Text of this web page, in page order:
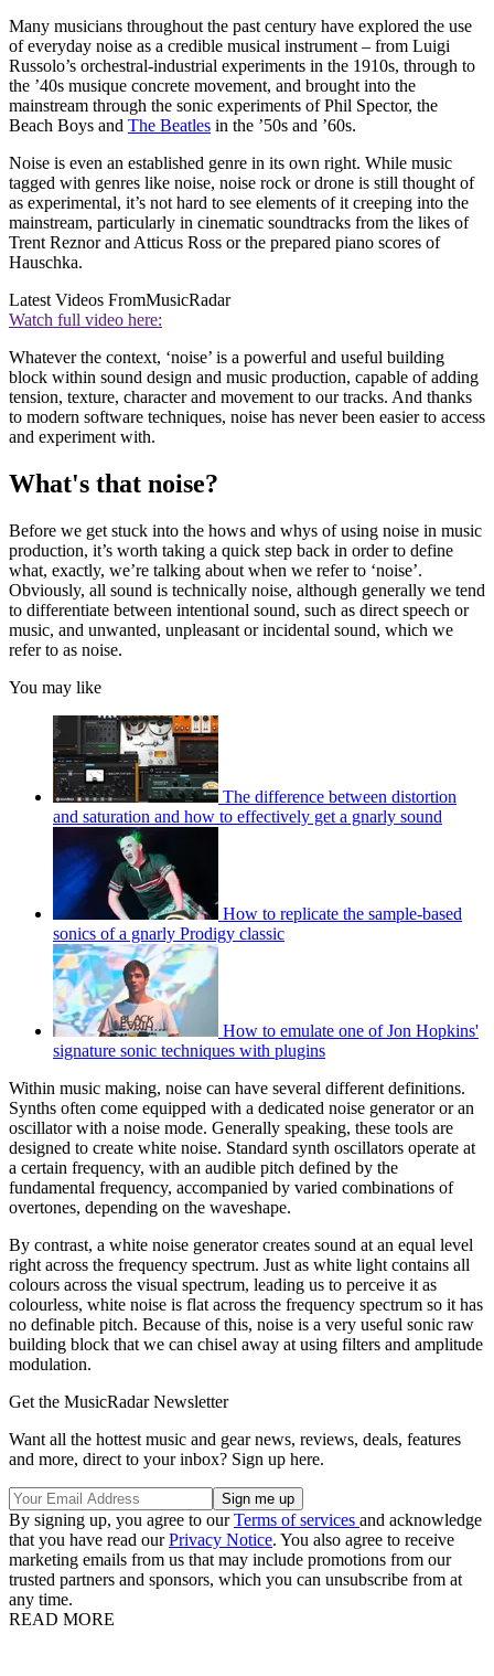
Many musicians throughout the past century have explored the use
of everyday noise as a credible musical instrument – from Luigi
Russolo’s orchestral-industrial experiments in the 1910s, through to
the ’40s musique concrete movement, and brought into the
mainstream through the sonic experiments of Phil Spector, the
Beach Boys and The Beatles in the ’50s and ’60s.
Noise is even an established genre in its own right. While music
tagged with genres like noise, noise rock or drone is still thought of
as experimental, it’s not hard to see elements of it creeping into the
mainstream, particularly in cinematic soundtracks from the likes of
Trent Reznor and Atticus Ross or the prepared piano scores of
Hauschka.
Latest Videos FromMusicRadar
Watch full video here:
Whatever the context, ‘noise’ is a powerful and useful building
block within sound design and music production, capable of adding
tension, texture, character and movement to our tracks. And thanks
to modern software techniques, noise has never been easier to access
and experiment with.
What's that noise?
Before we get stuck into the hows and whys of using noise in music
production, it’s worth taking a quick step back in order to define
what, exactly, we’re talking about when we refer to ‘noise’.
Obviously, all sound is technically noise, although generally we tend
to differentiate between intentional sound, such as direct speech or
music, and unwanted, unpleasant or incidental sound, which we
refer to as noise.
You may like
The difference between distortion
and saturation and how to effectively get a gnarly sound
How to replicate the sample-based
sonics of a gnarly Prodigy classic
How to emulate one of Jon Hopkins'
signature sonic techniques with plugins
Within music making, noise can have several different definitions.
Synths often come equipped with a dedicated noise generator or an
oscillator with a noise mode. Generally speaking, these tools are
designed to create white noise. Standard synth oscillators operate at
a certain frequency, with an audible pitch defined by the
fundamental frequency, accompanied by varied combinations of
overtones, depending on the waveshape.
By contrast, a white noise generator creates sound at an equal level
right across the frequency spectrum. Just as white light contains all
colours across the visual spectrum, leading us to perceive it as
colourless, white noise is flat across the frequency spectrum so it has
no definable pitch. Because of this, noise is a very useful sonic raw
building block that we can chisel away at using filters and amplitude
modulation.
Get the MusicRadar Newsletter
Want all the hottest music and gear news, reviews, deals, features
and more, direct to your inbox? Sign up here.
By signing up, you agree to ourTerms of services and acknowledge
that you have read ourPrivacy Notice. You also agree to receive
marketing emails from us that may include promotions from our
trusted partners and sponsors, which you can unsubscribe from at
any time.
READ MORE